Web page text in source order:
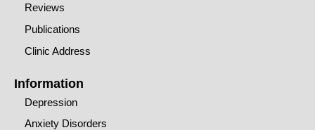
Reviews
Publications
Clinic Address
Information
Depression
Anxiety Disorders